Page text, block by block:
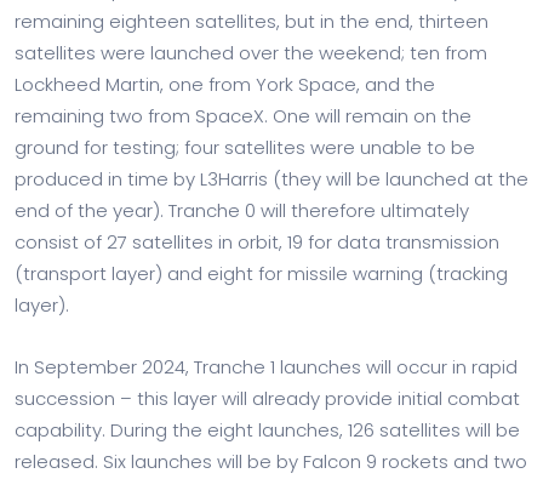
remaining eighteen satellites, but in the end, thirteen
satellites were launched over the weekend; ten from
Lockheed Martin, one from York Space, and the
remaining two from SpaceX. One will remain on the
ground for testing; four satellites were unable to be
produced in time by L3Harris (they will be launched at the
end of the year). Tranche 0 will therefore ultimately
consist of 27 satellites in orbit, 19 for data transmission
(transport layer) and eight for missile warning (tracking
layer).
In September 2024, Tranche 1 launches will occur in rapid
succession – this layer will already provide initial combat
capability. During the eight launches, 126 satellites will be
released. Six launches will be by Falcon 9 rockets and two